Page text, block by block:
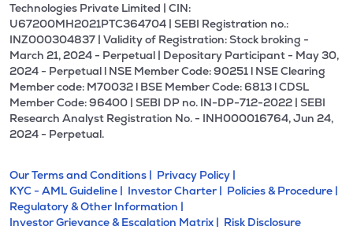
Technologies Private Limited | CIN:
U67200MH2021PTC364704 | SEBI Registration no.:
INZ000304837 | Validity of Registration: Stock broking -
March 21, 2024 - Perpetual | Depositary Participant - May 30,
2024 - Perpetual l NSE Member Code: 90251 l NSE Clearing
Member code: M70032 l BSE Member Code: 6813 l CDSL
Member Code: 96400 | SEBI DP no. IN-DP-712-2022 | SEBI
Research Analyst Registration No. - INH000016764, Jun 24,
2024 - Perpetual.
Our Terms and Conditions | Privacy Policy |
KYC - AML Guideline | Investor Charter | Policies & Procedure |
Regulatory & Other Information |
Investor Grievance & Escalation Matrix | Risk Disclosure